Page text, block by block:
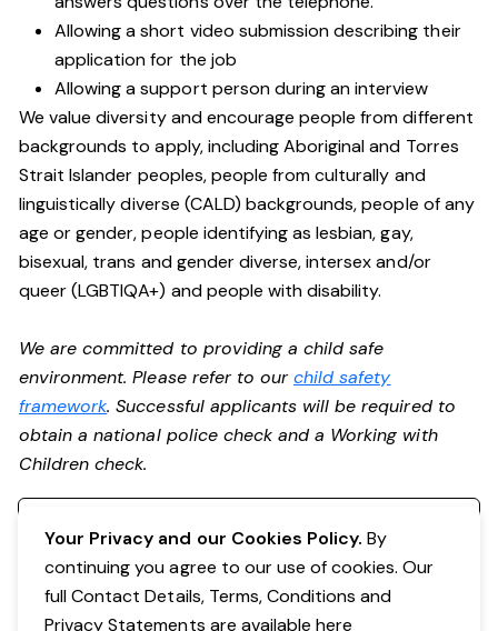
Allowing a short video submission describing their
application for the job
Allowing a support person during an interview
We value diversity and encourage people from different
backgrounds to apply, including Aboriginal and Torres
Strait Islander peoples, people from culturally and
linguistically diverse (CALD) backgrounds, people of any
age or gender, people identifying as lesbian, gay,
bisexual, trans and gender diverse, intersex and/or
queer (LGBTIQA+) and people with disability.
We are committed to providing a child safe
environment. Please refer to ourchild safety
framework. Successful applicants will be required to
obtain a national police check and a Working with
Children check.
Your Privacy and our Cookies Policy. By
continuing you agree to our use of cookies. Our
full Contact Details, Terms, Conditions and
Privacy Statements are availablehere